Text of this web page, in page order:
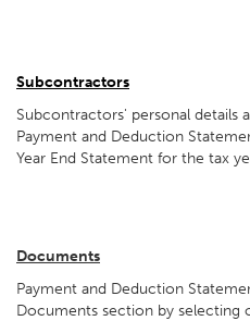
Subcontractors
Subcontractors' personal details
Payment and Deduction
Year End Statement for the tax
Documents
Payment and Deduction
Documents section by selecting